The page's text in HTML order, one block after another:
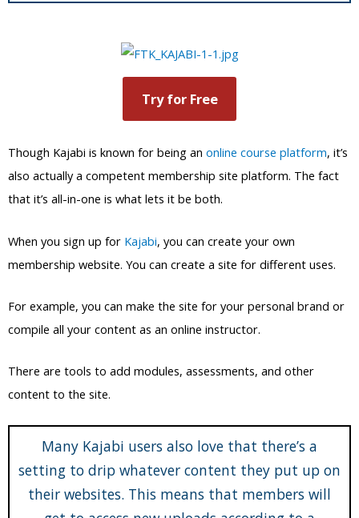
Try for Free
Though Kajabi is known for being an online course platform, it’s
also actually a competent membership site platform. The fact
that it’s all-in-one is what lets it be both.
When you sign up for Kajabi, you can create your own
membership website. You can create a site for different uses.
For example, you can make the site for your personal brand or
compile all your content as an online instructor.
There are tools to add modules, assessments, and other
content to the site.
Many Kajabi users also love that there’s a
setting to drip whatever content they put up on
their websites. This means that members will